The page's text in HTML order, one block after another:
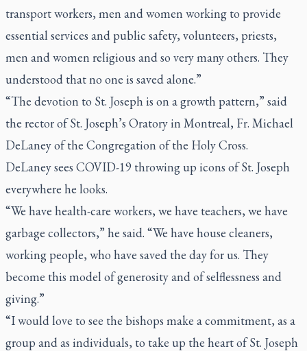
transport workers, men and women working to provide
essential services and public safety, volunteers, priests,
men and women religious and so very many others. They
understood that no one is saved alone.”
“The devotion to St. Joseph is on a growth pattern,” said
the rector of St. Joseph’s Oratory in Montreal, Fr. Michael
DeLaney of the Congregation of the Holy Cross.
DeLaney sees COVID-19 throwing up icons of St. Joseph
everywhere he looks.
“We have health-care workers, we have teachers, we have
garbage collectors,” he said. “We have house cleaners,
working people, who have saved the day for us. They
become this model of generosity and of selflessness and
giving.”
“I would love to see the bishops make a commitment, as a
group and as individuals, to take up the heart of St. Joseph